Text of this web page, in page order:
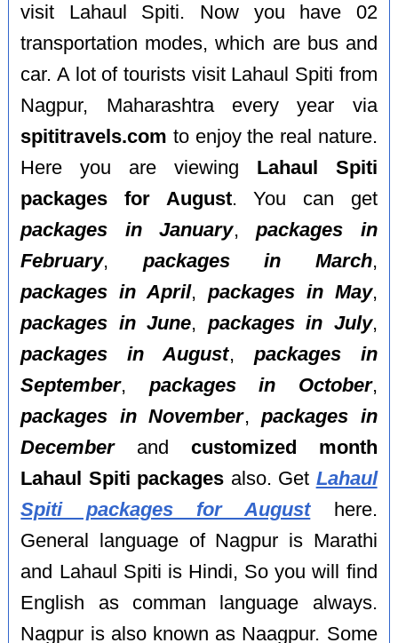
visit Lahaul Spiti. Now you have 02
transportation modes, which are bus and
car. A lot of tourists visit Lahaul Spiti from
Nagpur, Maharashtra every year via
spititravels.com to enjoy the real nature.
Here you are viewing Lahaul Spiti
packages for August. You can get
packages in January,packages in
February, packages in March,
packages in April, packages in May,
packages in June, packages in July,
packages in August, packages in
September, packages in October,
packages in November,packages in
Decemberand customized month
Lahaul Spiti packages also. Get Lahaul
Spiti packages for Augusthere.
General language of Nagpur is Marathi
and Lahaul Spiti is Hindi, So you will find
English as comman language always.
Nagpur is also known as Naagpur. Some